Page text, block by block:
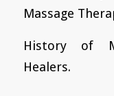
Massage
History of
Healers.